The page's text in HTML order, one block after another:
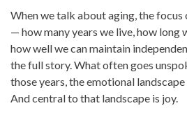
When we talk about aging, the
— how many years we live, how long
how wellwe can maintain
the full story. What often goes
those years, the emotional
And central to that landscape is joy.